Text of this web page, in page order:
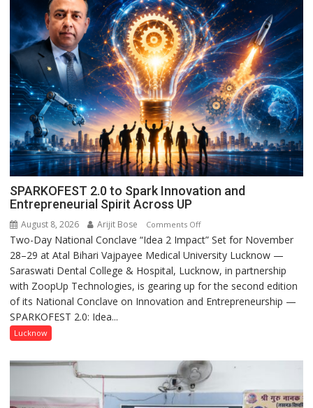
SPARKOFEST 2.0 to Spark Innovation and
Entrepreneurial Spirit Across UP
August 8, 2026 Arijit Bose Comments Offon
SPARKOFEST
2.0
to
Spark
Innovation
Across
UP
Two-Day National Conclave “Idea 2 Impact” Set for November
28–29 at Atal Bihari Vajpayee Medical University Lucknow —
Saraswati Dental College & Hospital, Lucknow, in partnership
with ZoopUp Technologies, is gearing up for the second edition
of its National Conclave on Innovation and Entrepreneurship —
SPARKOFEST 2.0: Idea...
Lucknow